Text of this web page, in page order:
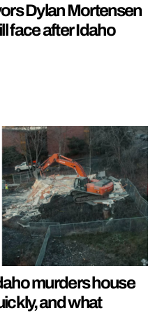
Dylan Mortensen
face after Idaho
murders house
and what